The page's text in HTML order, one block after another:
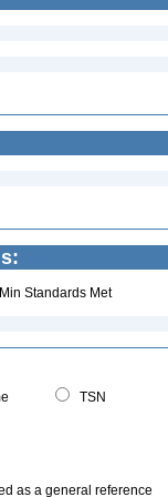
Standards Met
TSN
as a general reference